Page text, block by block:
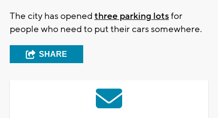
The city has opened three parking lotsfor
people who need to put their cars somewhere.
SHARE